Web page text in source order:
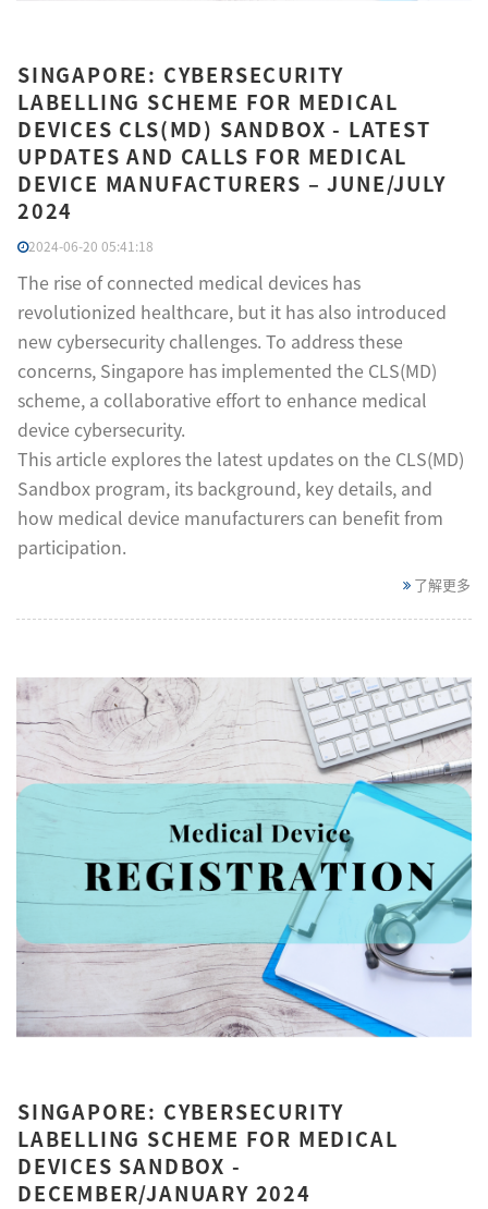
SINGAPORE: CYBERSECURITY
LABELLING SCHEME FOR MEDICAL
DEVICES CLS(MD) SANDBOX - LATEST
UPDATES AND CALLS FOR MEDICAL
DEVICE MANUFACTURERS – JUNE/JULY
2024
2024-06-20 05:41:18
The rise of connected medical devices has
revolutionized healthcare, but it has also introduced
new cybersecurity challenges. To address these
concerns, Singapore has implemented the CLS(MD)
scheme, a collaborative effort to enhance medical
device cybersecurity.
This article explores the latest updates on the CLS(MD)
Sandbox program, its background, key details, and
how medical device manufacturers can benefit from
participation.
了解更多
SINGAPORE: CYBERSECURITY
LABELLING SCHEME FOR MEDICAL
DEVICES SANDBOX -
DECEMBER/JANUARY 2024